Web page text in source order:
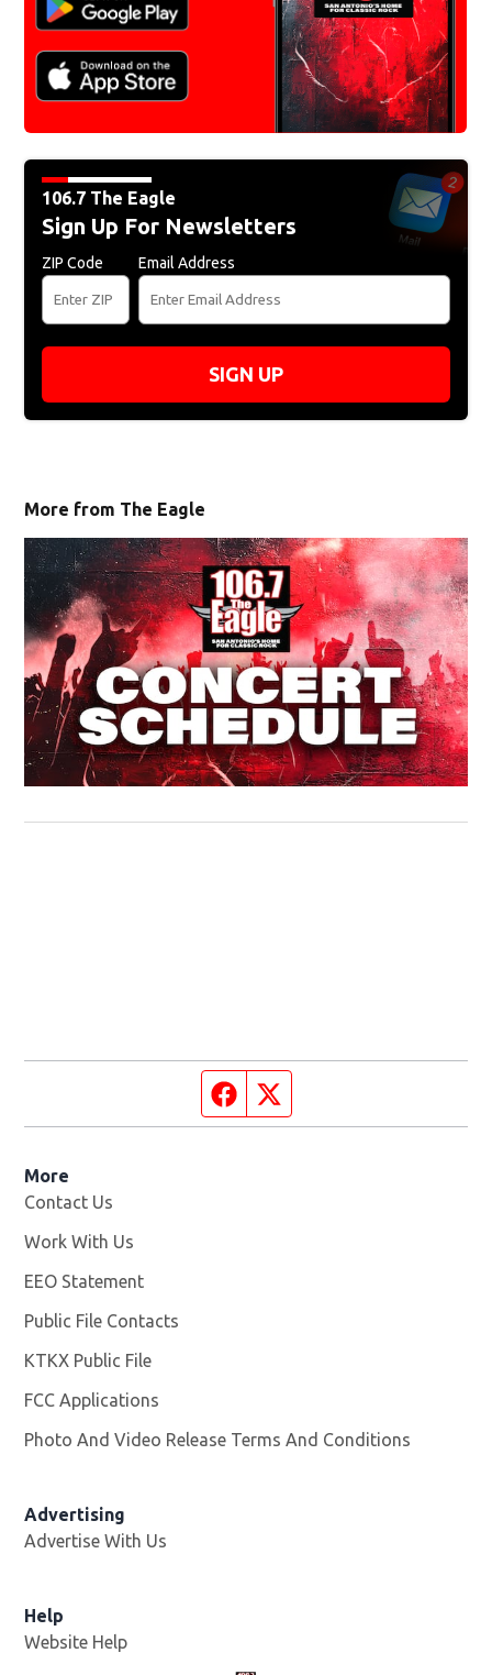
106.7 The Eagle
Sign Up For Newsletters
ZIP Code Email Address
SIGN UP
More from The Eagle
Facebook page
More
Contact Us
Work With Us
EEO Statement
Public File Contacts
KTKX Public File
FCC Applications
Photo And Video Release Terms And Conditions
Advertising
Advertise With Us
Help
Website Help